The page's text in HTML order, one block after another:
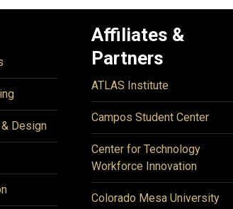
Design
Affiliates &
Partners
ATLAS Institute
Campos Student Center
Center for Technology
Workforce Innovation
Colorado Mesa University